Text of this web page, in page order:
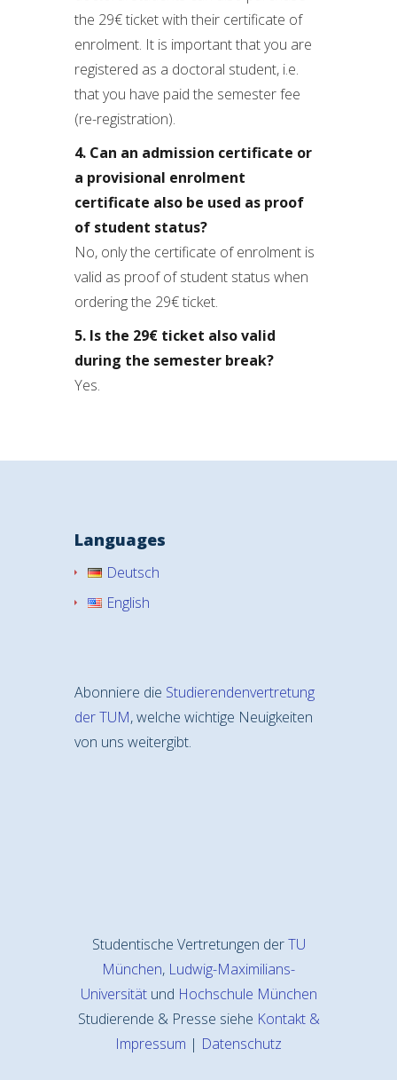
the 29€ ticket with their certificate of
enrolment. It is important that you are
registered as a doctoral student, i.e.
that you have paid the semester fee
(re-registration).
4. Can an admission certificate or
a provisional enrolment
certificate also be used as proof
of student status?
No, only the certificate of enrolment is
valid as proof of student status when
ordering the 29€ ticket.
5. Is the 29€ ticket also valid
during the semester break?
Yes.
Languages
Deutsch
English
Abonniere die Studierendenvertretung
der TUM, welche wichtige Neuigkeiten
von uns weitergibt.
Studentische Vertretungen derTU
München, Ludwig-Maximilians-
Universitätund Hochschule München
Studierende & Presse siehe Kontakt &
Impressum | Datenschutz